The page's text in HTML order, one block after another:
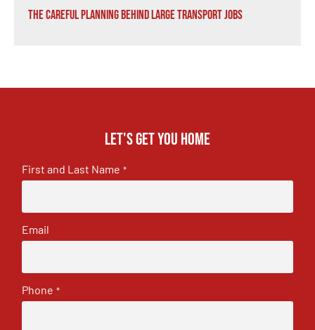
The Careful Planning Behind Large Transport Jobs
Let's get you home
First and Last Name *
Email
Phone *